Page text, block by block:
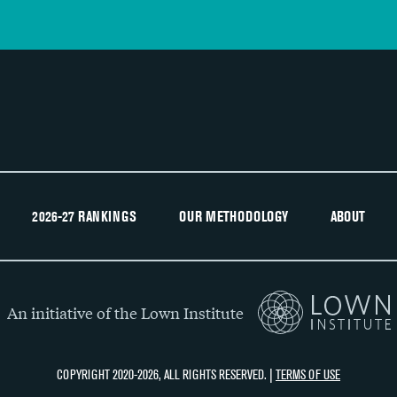
2026-27 RANKINGS OUR METHODOLOGY ABOUT
An initiative of the Lown Institute
COPYRIGHT 2020-2026, ALL RIGHTS RESERVED. | TERMS OF USE